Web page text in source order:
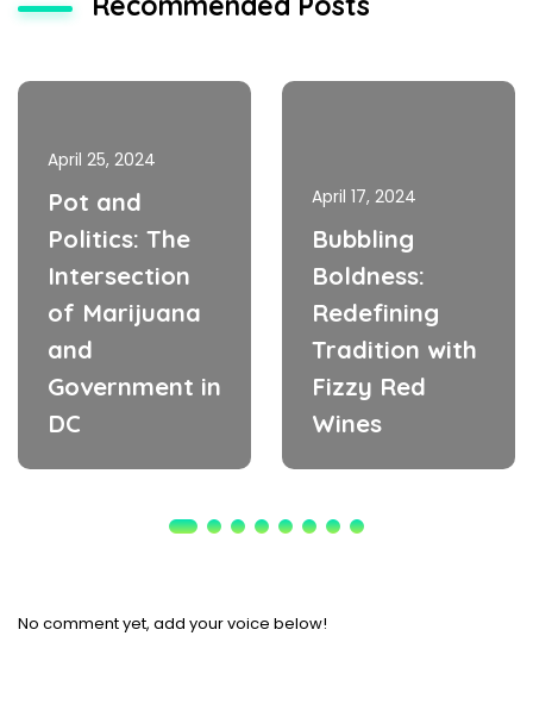
April 25, 2024
Pot and
Politics: The
Intersection
of Marijuana
and
Government in
DC
April 17, 2024
Bubbling
Boldness:
Redefining
Tradition with
Fizzy Red
Wines
No comment yet, add your voice below!